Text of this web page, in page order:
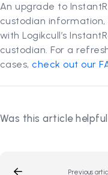
An upgrade to
custodian
with Logikcull’s
custodian. For a
cases,check out our
Was this article
Previous